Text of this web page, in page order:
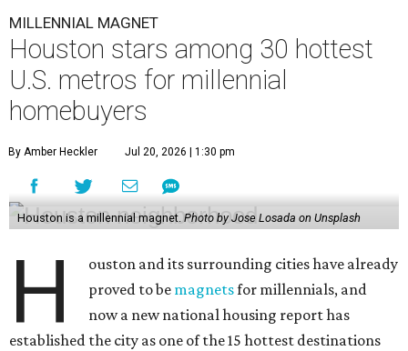
MILLENNIAL MAGNET
Houston stars among 30 hottest
U.S. metros for millennial
homebuyers
By Amber Heckler Jul 20, 2026 | 1:30 pm
Houston is a millennial magnet. Photo by Jose Losada on Unsplash
H
ouston and its surrounding cities have already
proved to be magnetsfor millennials, and
now a new national housing report has
established the city as one of the 15 hottest destinations